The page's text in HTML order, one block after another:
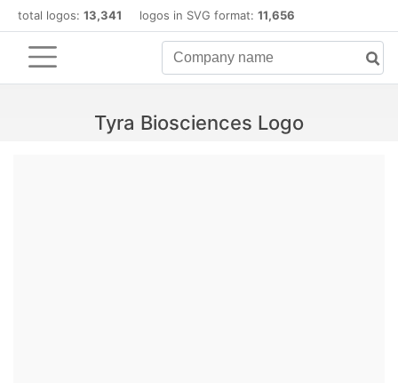
total logos: 13,341 logos in SVG format: 11,656
Tyra Biosciences Logo